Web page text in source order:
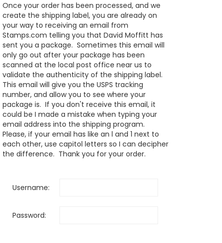
Once your order has been processed, and we
create the shipping label, you are already on
your way to receiving an email from
Stamps.com telling you that David Moffitt has
sent you a package. Sometimes this email will
only go out after your package has been
scanned at the local post office near us to
validate the authenticity of the shipping label.
This email will give you the USPS tracking
number, and allow you to see where your
package is. If you don't receive this email, it
could be I made a mistake when typing your
email address into the shipping program.
Please, if your email has like an l and 1 next to
each other, use capitol letters so I can decipher
the difference. Thank you for your order.
Username:
Password: